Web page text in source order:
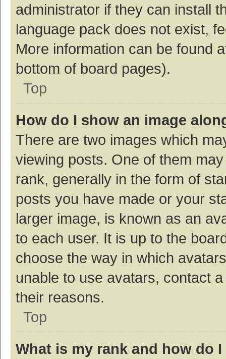
administrator if they can install
language pack does not exist,
More information can be found
bottom of board pages).
Top
How do I show an image
There are two images which
viewing posts. One of them
rank, generally in the form of
posts you have made or your
larger image, is known as an
to each user. It is up to the
choose the way in which
unable to use avatars, contact
their reasons.
Top
What is my rank and how do